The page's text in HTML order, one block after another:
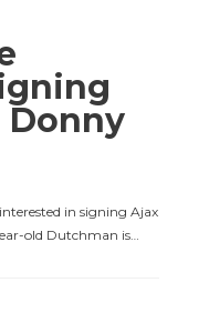
Donny
in signing Ajax
old Dutchman is…